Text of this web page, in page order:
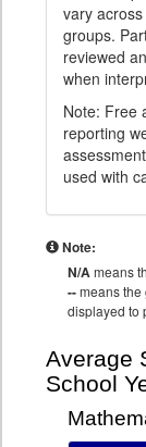
vary
groups.
reviewed
when
Note: Free
reporting
used with
Note:
N/Ameans
--means the
displayed to
Average
School